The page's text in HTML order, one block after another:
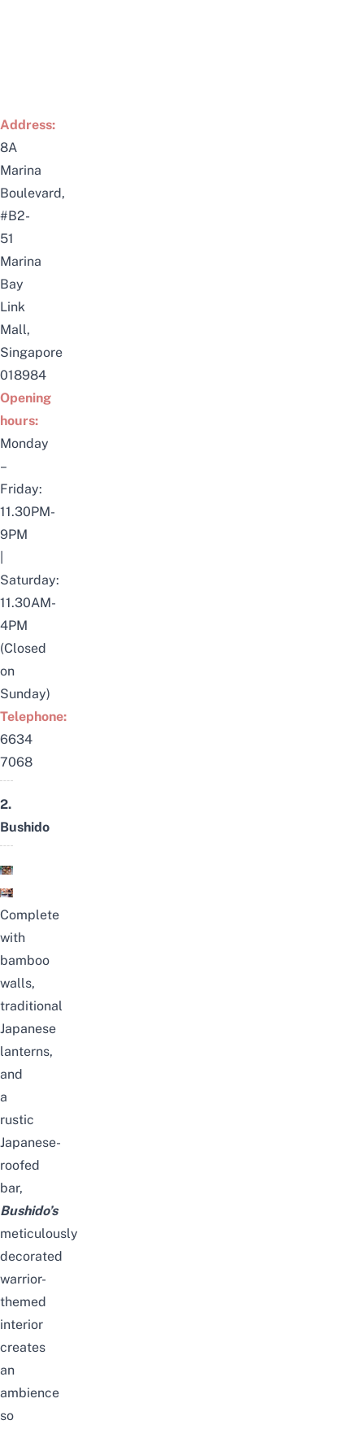
Address:
8A
Marina
Boulevard,
#B2-
51
Marina
Bay
Link
Mall,
Singapore
018984
Opening
hours:
Monday
–
Friday:
11.30PM-
9PM
Saturday:
11.30AM-
4PM
(Closed
on
Sunday)
Telephone:
6634
7068
2.
Bushido
Complete
with
bamboo
walls,
traditional
Japanese
lanterns,
and
a
rustic
Japanese-
roofed
bar,
Bushido’s
meticulously
decorated
warrior-
themed
interior
creates
an
ambience
so